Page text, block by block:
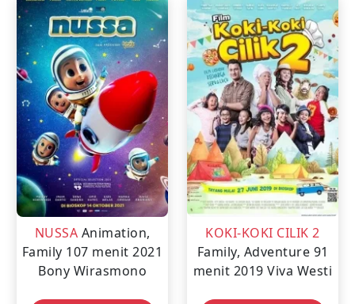
NUSSA Animation,
Family 107 menit 2021
Bony Wirasmono
KOKI-KOKI CILIK 2
Family, Adventure 91
menit 2019 Viva Westi